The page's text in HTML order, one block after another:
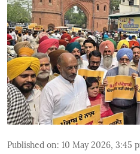
Published on: 10 May 2026, 3:45